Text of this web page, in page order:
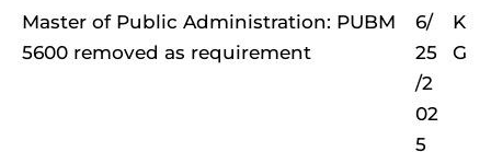
Master of Public Administration: PUBM
5600 removed as requirement
6/
25
/2
02
5
K
G